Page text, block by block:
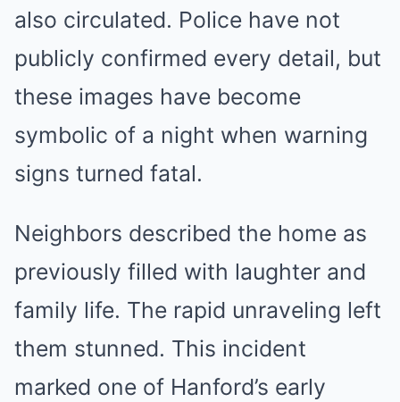
also circulated. Police have not
publicly confirmed every detail, but
these images have become
symbolic of a night when warning
signs turned fatal.
Neighbors described the home as
previously filled with laughter and
family life. The rapid unraveling left
them stunned. This incident
marked one of Hanford’s early